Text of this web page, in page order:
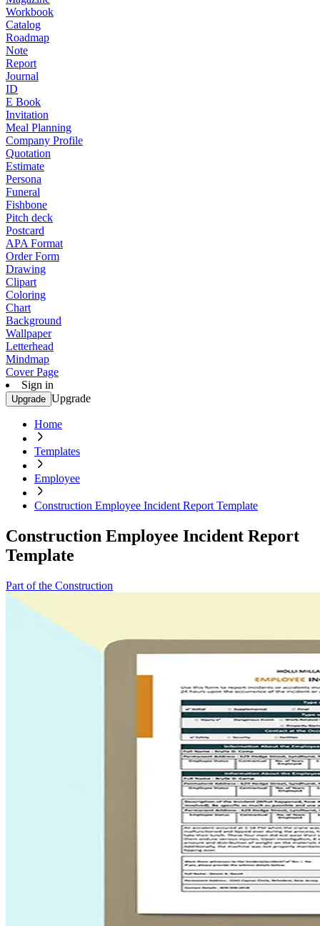
Workbook
Catalog
Roadmap
Note
Report
Journal
ID
E Book
Invitation
Meal Planning
Company Profile
Quotation
Estimate
Persona
Funeral
Fishbone
Pitch deck
Postcard
APA Format
Order Form
Drawing
Clipart
Coloring
Chart
Background
Wallpaper
Letterhead
Mindmap
Cover Page
Sign in
Upgrade Upgrade
Home
Templates
Employee
Construction Employee Incident Report Template
Construction Employee Incident Report
Template
Part of the Construction